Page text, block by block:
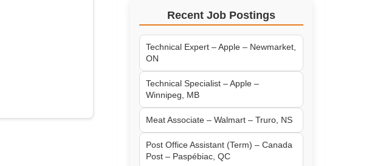
Recent Job Postings
Technical Expert – Apple – Newmarket,
ON
Technical Specialist – Apple –
Winnipeg, MB
Meat Associate – Walmart – Truro, NS
Post Office Assistant (Term) – Canada
Post – Paspébiac, QC